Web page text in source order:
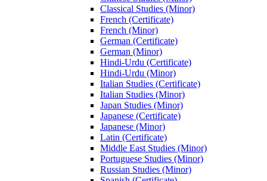
Classical Studies (Minor)
French (Certificate)
French (Minor)
German (Certificate)
German (Minor)
Hindi-​Urdu (Certificate)
Hindi-​Urdu (Minor)
Italian Studies (Certificate)
Italian Studies (Minor)
Japan Studies (Minor)
Japanese (Certificate)
Japanese (Minor)
Latin (Certificate)
Middle East Studies (Minor)
Portuguese Studies (Minor)
Russian Studies (Minor)